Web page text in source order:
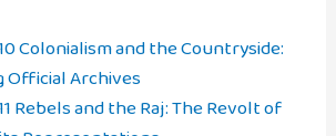
Colonialism and the Countryside:
Official Archives
Rebels and the Raj: The Revolt of